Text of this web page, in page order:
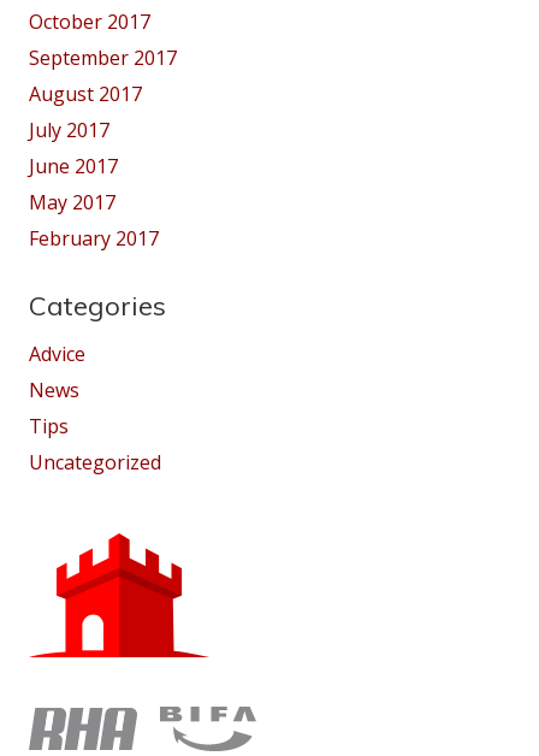
October 2017
September 2017
August 2017
July 2017
June 2017
May 2017
February 2017
Categories
Advice
News
Tips
Uncategorized